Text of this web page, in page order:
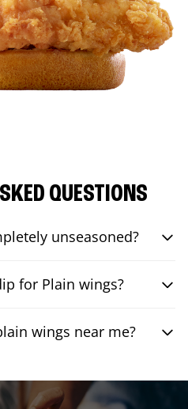
QUESTIONS
unseasoned?
for Plain wings?
wings near me?